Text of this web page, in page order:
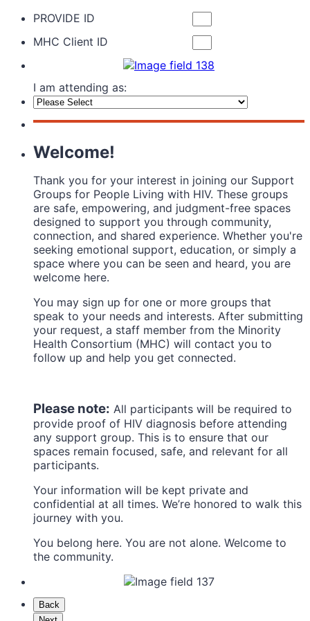
PROVIDE ID
MHC Client ID
I am attending as:
Welcome!
Thank you for your interest in joining our Support
Groups for People Living with HIV. These groups
are safe, empowering, and judgment-free spaces
designed to support you through community,
connection, and shared experience. Whether you're
seeking emotional support, education, or simply a
space where you can be seen and heard, you are
welcome here.
You may sign up for one or more groups that
speak to your needs and interests. After submitting
your request, a staff member from the Minority
Health Consortium (MHC) will contact you to
follow up and help you get connected.
Please note: All participants will be required to
provide proof of HIV diagnosis before attending
any support group. This is to ensure that our
spaces remain focused, safe, and relevant for all
participants.
Your information will be kept private and
confidential at all times. We’re honored to walk this
journey with you.
You belong here. You are not alone. Welcome to
the community.
Back